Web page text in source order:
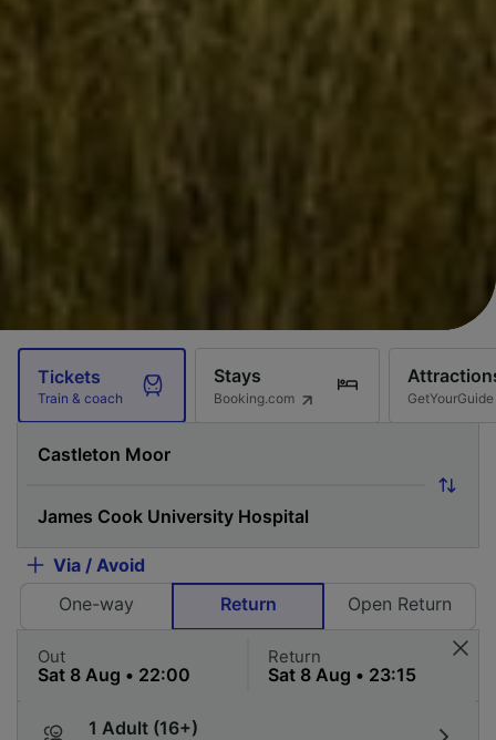
Tickets
Train & coach
Stays
Booking.com GetYourGuide
Via / Avoid
One-way
Return Open Return
Out Return
1 Adult (16+)